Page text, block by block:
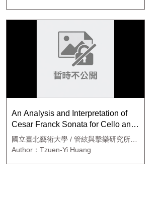
An Analysis and Interpretation of
Cesar Franck Sonata for Cello and
piano
國立臺北藝術大學 / 管絃與擊樂研究所絃
樂組
Author：Tzuen-Yi Huang